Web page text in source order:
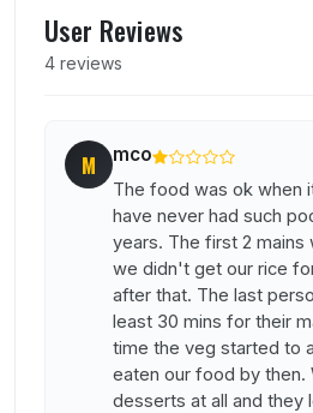
User Reviews
4 reviews
M mco
The food was ok when
have never had such
years. The first 2 mains
we didn't get our rice
after that. The last
least 30 mins for their
time the veg started to
eaten our food by then.
desserts at all and they